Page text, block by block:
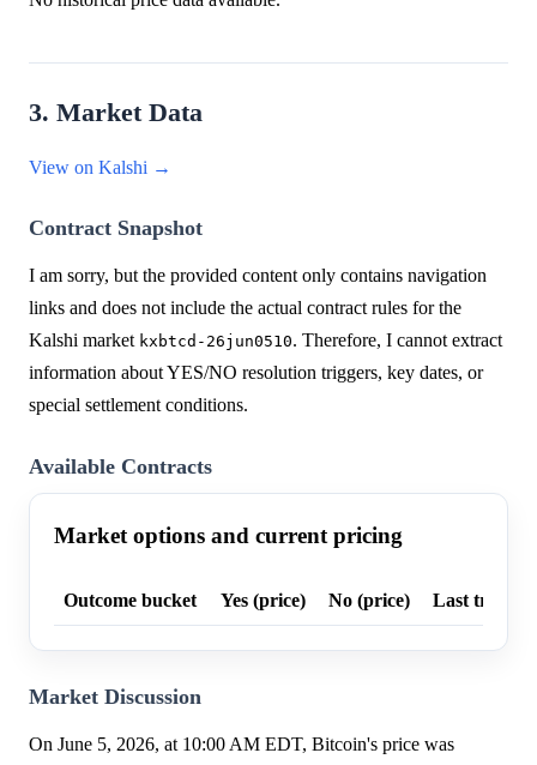
3. Market Data
View on Kalshi →
Contract Snapshot
I am sorry, but the provided content only contains navigation
links and does not include the actual contract rules for the
Kalshi market kxbtcd-26jun0510. Therefore, I cannot extract
information about YES/NO resolution triggers, key dates, or
special settlement conditions.
Available Contracts
Market options and current pricing
Outcome bucket Yes (price) No (price) Last trade
Market Discussion
On June 5, 2026, at 10:00 AM EDT, Bitcoin's price was